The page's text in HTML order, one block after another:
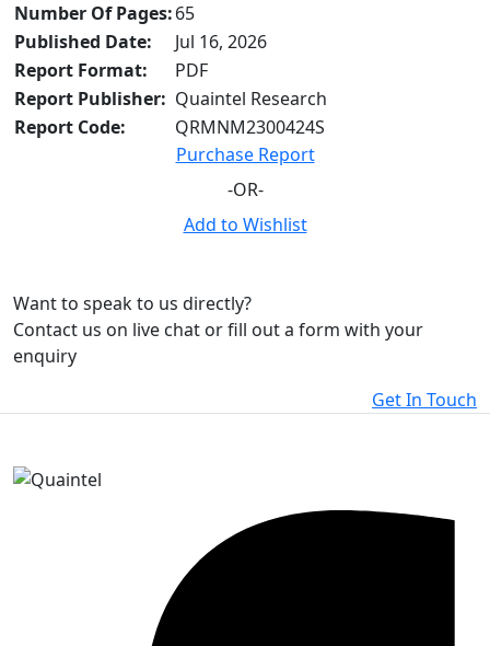
Number Of Pages:65
Published Date:
Jul 16, 2026
Report Format:
PDF
Report Publisher: Quaintel Research
Report Code:
QRMNM2300424S
Purchase Report
-OR-
Add to Wishlist
Want to speak to us directly?
Contact us on live chat or fill out a form with your
enquiry
Get In Touch